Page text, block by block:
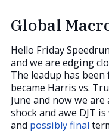
Global
Hello Friday
and we are edging
The leadup has
became Harris vs.
June and now we
shock and awe DJT
and possibly final